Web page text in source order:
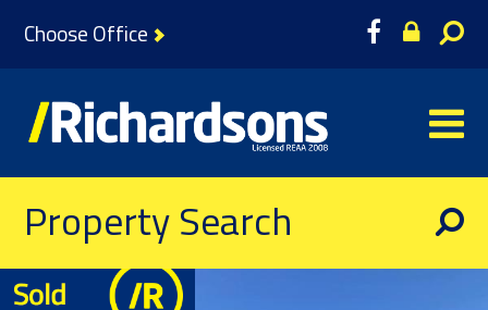
Choose Office
Property Search